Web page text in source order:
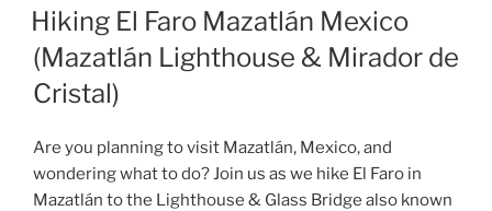
ON
Hiking El Faro Mazatlán Mexico
(Mazatlán Lighthouse & Mirador de
Cristal)
Are you planning to visit Mazatlán, Mexico, and
wondering what to do? Join us as we hike El Faro in
Mazatlán to the Lighthouse & Glass Bridge also known